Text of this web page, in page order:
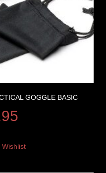
GOGGLE BASIC
Wishlist